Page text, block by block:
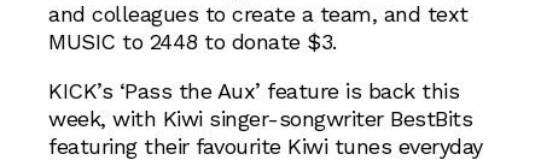
and colleagues to create a team, and text
MUSIC to 2448 to donate $3.
KICK’s ‘Pass the Aux’ feature is back this
week, with Kiwi singer-songwriter BestBits
featuring their favourite Kiwi tunes everyday